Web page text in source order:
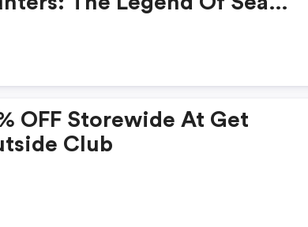
OFF Storewide At Get
Club